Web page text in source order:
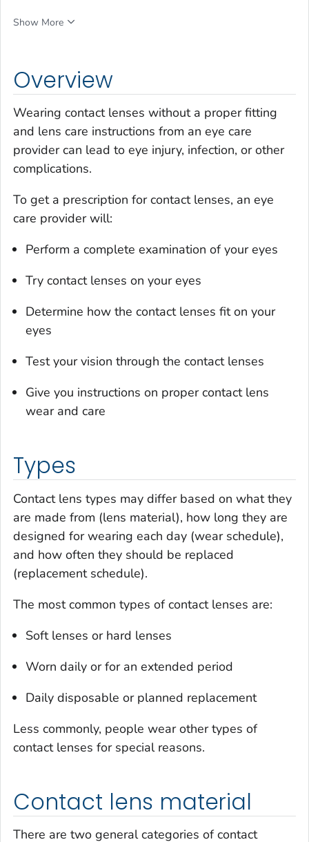
Overview
Wearing contact lenses without a proper fitting
and lens care instructions from an eye care
provider can lead to eye injury, infection, or other
complications.
To get a prescription for contact lenses, an eye
care provider will:
Perform a complete examination of your eyes
Try contact lenses on your eyes
Determine how the contact lenses fit on your
eyes
Test your vision through the contact lenses
Give you instructions on proper contact lens
wear and care
Types
Contact lens types may differ based on what they
are made from (lens material), how long they are
designed for wearing each day (wear schedule),
and how often they should be replaced
(replacement schedule).
The most common types of contact lenses are:
Soft lenses or hard lenses
Worn daily or for an extended period
Daily disposable or planned replacement
Less commonly, people wear other types of
contact lenses for special reasons.
Contact lens material
There are two general categories of contact
Show More